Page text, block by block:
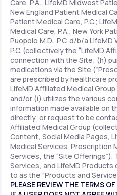
Care, P.A., LifeMD Midwest
New England Patient Medical
Patient Medical Care, P.C.;
Medical Care, P.A.; New York
Puopolo M.D., P.C. d/b/a
P.C. (collectively the “LifeMD
connection with the Site; (h)
medications via the Site
are prescribed by healthcare
LifeMD Affiliated Medical
and/or (i) utilizes the various
information made available on
directly, or request to be
Affiliated Medical Group
Content, Social Media Pages,
Medical Services, Prescription
Services, the “Site
Services, and LifeMD
to as the “Products and
PLEASE REVIEW THE TERMS